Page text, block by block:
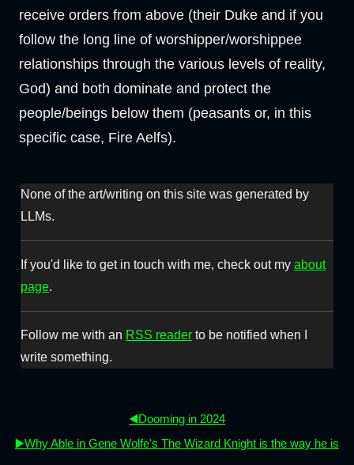
receive orders from above (their Duke and if you
follow the long line of worshipper/worshippee
relationships through the various levels of reality,
God) and both dominate and protect the
people/beings below them (peasants or, in this
specific case, Fire Aelfs).
None of the art/writing on this site was generated by
LLMs.
If you'd like to get in touch with me, check out my about
page.
Follow me with an RSS reader to be notified when I
write something.
◀️Dooming in 2024
▶️Why Able in Gene Wolfe's The Wizard Knight is the way he is